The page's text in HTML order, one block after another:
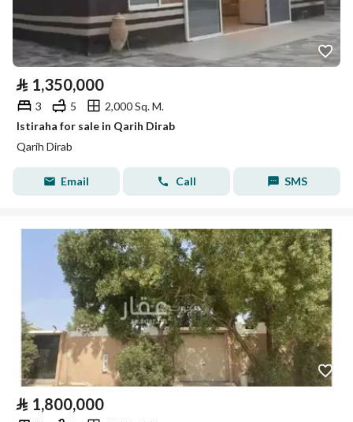
⃁ 1,350,000
3 5
2,000 Sq. M.
Istiraha for sale in Qarih Dirab
Qarih Dirab
Email Call SMS
⃁ 1,800,000